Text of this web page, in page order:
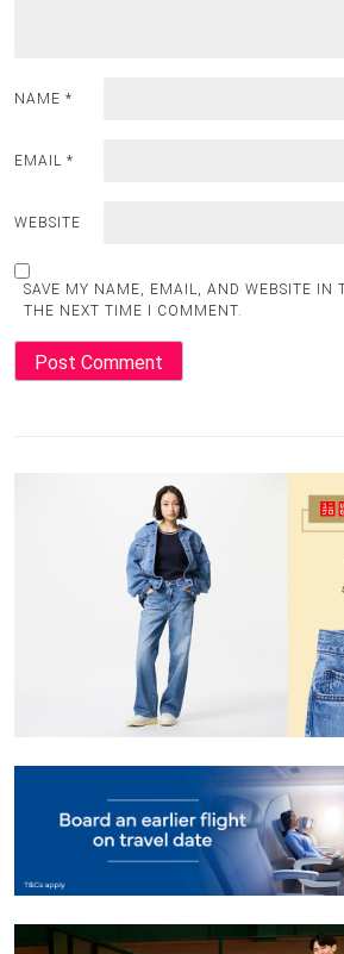
NAME *
EMAIL *
WEBSITE
SAVE MY NAME, EMAIL, AND WEBSITE IN
THE NEXT TIME I COMMENT.